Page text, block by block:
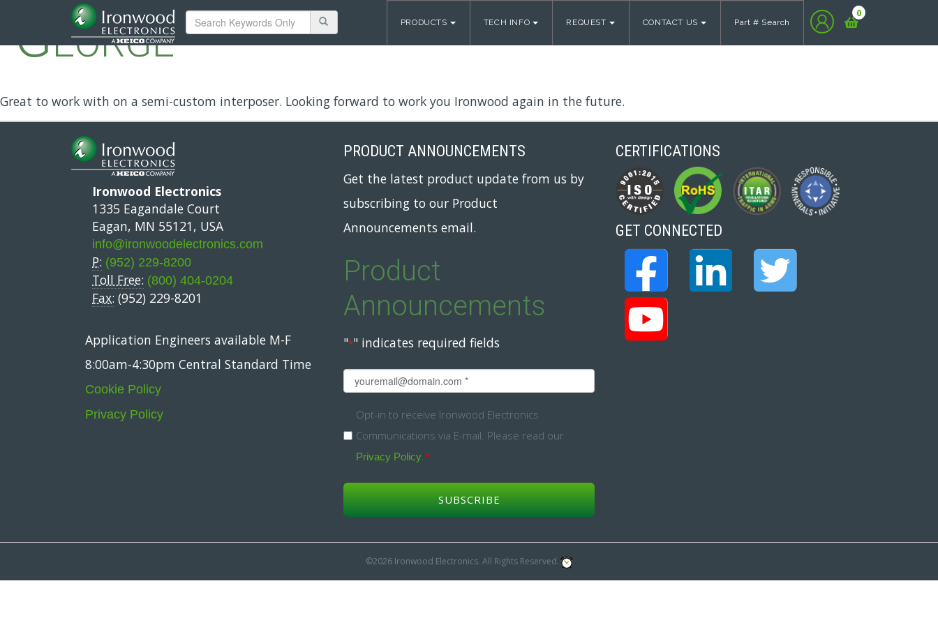
PRODUCTS TECH INFO REQUEST CONTACT US Part # Search
0
George
Great to work with on a semi-custom interposer. Looking forward to work you Ironwood again in the future.
Ironwood Electronics
1335 Eagandale Court
Eagan, MN 55121, USA
info@ironwoodelectronics.com
P: (952) 229-8200
Toll Free: (800) 404-0204
Fax: (952) 229-8201
Application Engineers available M-F
8:00am-4:30pm Central Standard Time
Cookie Policy
Privacy Policy
PRODUCT ANNOUNCEMENTS
Get the latest product update from us by
subscribing to our Product
Announcements email.
Product
Announcements
"*" indicates required fields
Email
Opt-
in
Opt-in to receive Ironwood Electronics
Communications via E-mail. Please read our
Privacy Policy.*
CERTIFICATIONS
GET CONNECTED
©2026 Ironwood Electronics. All Rights Reserved.